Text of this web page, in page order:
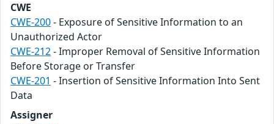
CWE
CWE-200- Exposure of Sensitive Information to an
Unauthorized Actor
CWE-212- Improper Removal of Sensitive Information
Before Storage or Transfer
CWE-201 - Insertion of Sensitive Information Into Sent
Data
Assigner